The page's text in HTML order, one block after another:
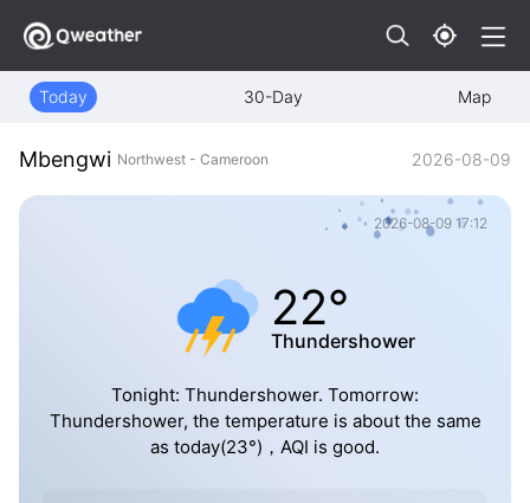
Today 30-Day Map
Mbengwi Northwest - Cameroon 2026-08-09
2026-08-09 17:12
22°
Thundershower
Tonight: Thundershower. Tomorrow:
Thundershower, the temperature is about the same
as today(23°)，AQI is good.